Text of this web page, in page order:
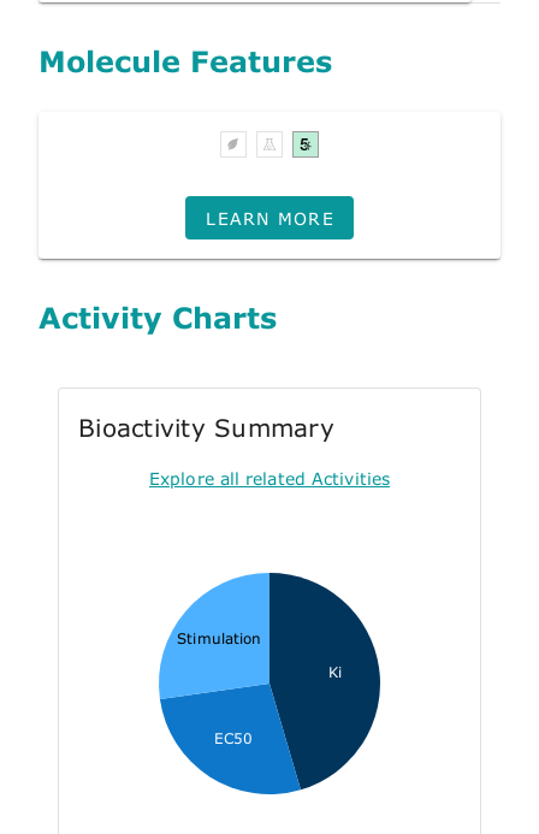
Molecule Features
LEARN MORE
Activity Charts
Bioactivity Summary
Explore all related Activities
Ki
EC50
Stimulation